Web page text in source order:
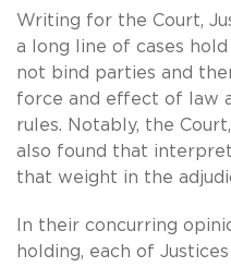
Writing for the Court,
a long line of cases
not bind parties and
force and effect of law
rules. Notably, the
also found that
that weight in the
In their concurring
holding, each of